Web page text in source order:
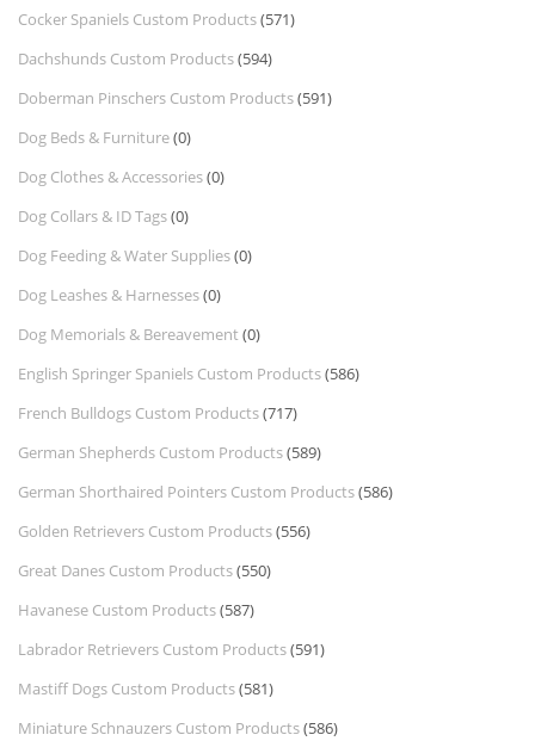
Cocker Spaniels Custom Products(571)
Dachshunds Custom Products(594)
Doberman Pinschers Custom Products(591)
Dog Beds & Furniture(0)
Dog Clothes & Accessories(0)
Dog Collars & ID Tags(0)
Dog Feeding & Water Supplies(0)
Dog Leashes & Harnesses(0)
Dog Memorials & Bereavement (0)
English Springer Spaniels Custom Products(586)
French Bulldogs Custom Products(717)
German Shepherds Custom Products(589)
German Shorthaired Pointers Custom Products(586)
Golden Retrievers Custom Products(556)
Great Danes Custom Products(550)
Havanese Custom Products(587)
Labrador Retrievers Custom Products(591)
Mastiff Dogs Custom Products(581)
Miniature Schnauzers Custom Products(586)